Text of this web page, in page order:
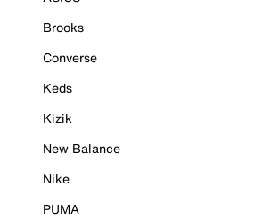
Brooks
Converse
Keds
Kizik
New Balance
Nike
PUMA